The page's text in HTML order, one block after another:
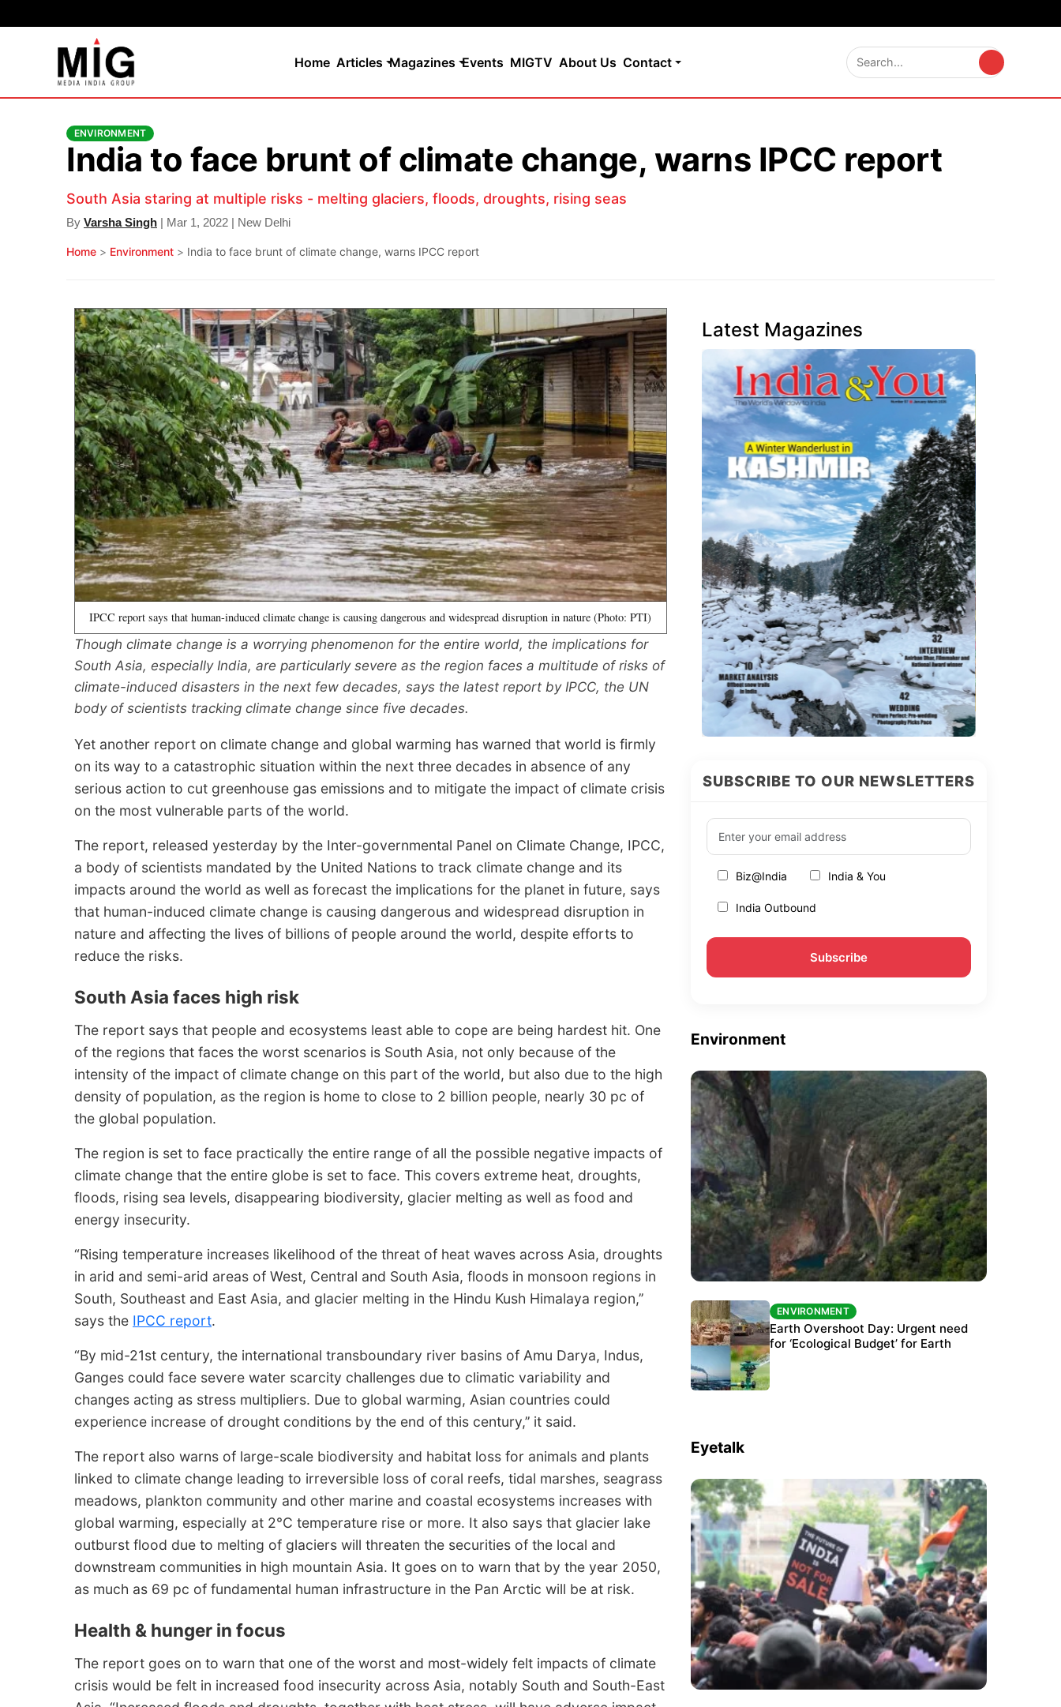
Home Articles Magazines Events MIGTV About Us Contact
ENVIRONMENT
India to face brunt of climate change, warns IPCC report
South Asia staring at multiple risks - melting glaciers, floods, droughts, rising seas
By Varsha Singh | Mar 1, 2022 | New Delhi
Home > Environment > India to face brunt of climate change, warns IPCC report
IPCC report says that human-induced climate change is causing dangerous and widespread disruption in nature (Photo: PTI)
Though climate change is a worrying phenomenon for the entire world, the implications for
South Asia, especially India, are particularly severe as the region faces a multitude of risks of
climate-induced disasters in the next few decades, says the latest report by IPCC, the UN
body of scientists tracking climate change since five decades.
Yet another report on climate change and global warming has warned that world is firmly
on its way to a catastrophic situation within the next three decades in absence of any
serious action to cut greenhouse gas emissions and to mitigate the impact of climate crisis
on the most vulnerable parts of the world.
The report, released yesterday by the Inter-governmental Panel on Climate Change, IPCC,
a body of scientists mandated by the United Nations to track climate change and its
impacts around the world as well as forecast the implications for the planet in future, says
that human-induced climate change is causing dangerous and widespread disruption in
nature and affecting the lives of billions of people around the world, despite efforts to
reduce the risks.
South Asia faces high risk
The report says that people and ecosystems least able to cope are being hardest hit. One
of the regions that faces the worst scenarios is South Asia, not only because of the
intensity of the impact of climate change on this part of the world, but also due to the high
density of population, as the region is home to close to 2 billion people, nearly 30 pc of
the global population.
The region is set to face practically the entire range of all the possible negative impacts of
climate change that the entire globe is set to face. This covers extreme heat, droughts,
floods, rising sea levels, disappearing biodiversity, glacier melting as well as food and
energy insecurity.
“Rising temperature increases likelihood of the threat of heat waves across Asia, droughts
in arid and semi-arid areas of West, Central and South Asia, floods in monsoon regions in
South, Southeast and East Asia, and glacier melting in the Hindu Kush Himalaya region,’’
says the IPCC report.
“By mid-21st century, the international transboundary river basins of Amu Darya, Indus,
Ganges could face severe water scarcity challenges due to climatic variability and
changes acting as stress multipliers. Due to global warming, Asian countries could
experience increase of drought conditions by the end of this century,’’ it said.
The report also warns of large-scale biodiversity and habitat loss for animals and plants
linked to climate change leading to irreversible loss of coral reefs, tidal marshes, seagrass
meadows, plankton community and other marine and coastal ecosystems increases with
global warming, especially at 2°C temperature rise or more. It also says that glacier lake
outburst flood due to melting of glaciers will threaten the securities of the local and
downstream communities in high mountain Asia. It goes on to warn that by the year 2050,
as much as 69 pc of fundamental human infrastructure in the Pan Arctic will be at risk.
Health & hunger in focus
The report goes on to warn that one of the worst and most-widely felt impacts of climate
crisis would be felt in increased food insecurity across Asia, notably South and South-East
Latest Magazines
SUBSCRIBE TO OUR NEWSLETTERS
Biz@India India & You
India Outbound
Environment
ENVIRONMENT
The Habitats Trust awards INR 33 million to
six conservation projects
ENVIRONMENT
Earth Overshoot Day: Urgent need
for ‘Ecological Budget’ for Earth
Eyetalk